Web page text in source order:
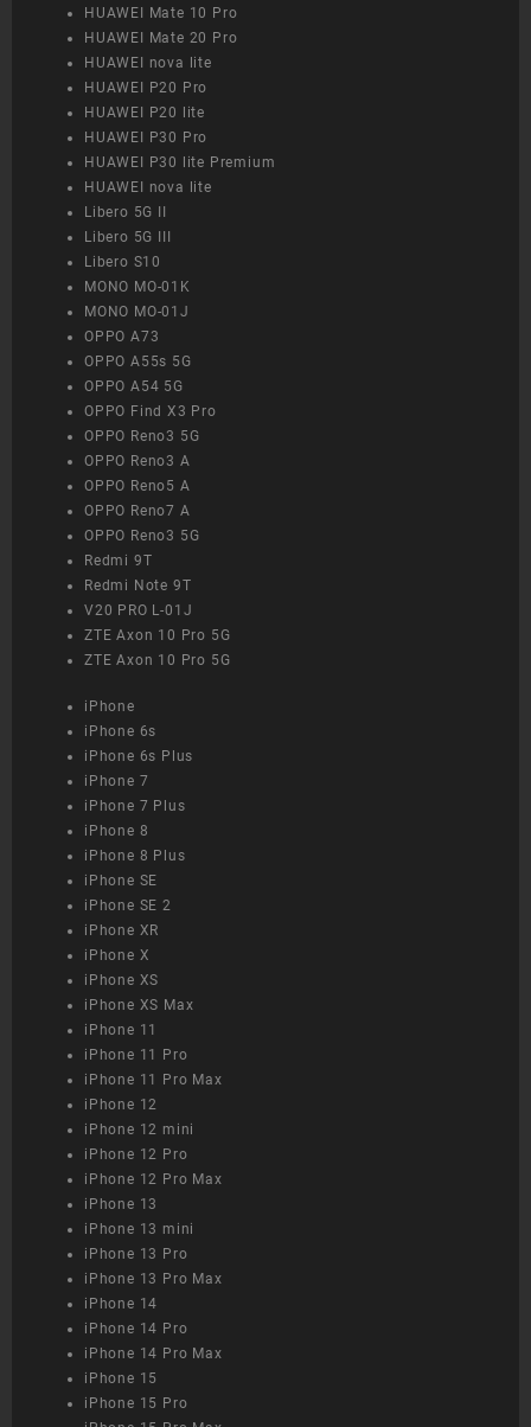
HUAWEI Mate 10 Pro
HUAWEI Mate 20 Pro
HUAWEI nova lite
HUAWEI P20 Pro
HUAWEI P20 lite
HUAWEI P30 Pro
HUAWEI P30 lite Premium
HUAWEI nova lite
Libero 5G II
Libero 5G III
Libero S10
MONO MO-01K
MONO MO-01J
OPPO A73
OPPO A55s 5G
OPPO A54 5G
OPPO Find X3 Pro
OPPO Reno3 5G
OPPO Reno3 A
OPPO Reno5 A
OPPO Reno7 A
OPPO Reno3 5G
Redmi 9T
Redmi Note 9T
V20 PRO L-01J
ZTE Axon 10 Pro 5G
ZTE Axon 10 Pro 5G
iPhone
iPhone 6s
iPhone 6s Plus
iPhone 7
iPhone 7 Plus
iPhone 8
iPhone 8 Plus
iPhone SE
iPhone SE 2
iPhone XR
iPhone X
iPhone XS
iPhone XS Max
iPhone 11
iPhone 11 Pro
iPhone 11 Pro Max
iPhone 12
iPhone 12 mini
iPhone 12 Pro
iPhone 12 Pro Max
iPhone 13
iPhone 13 mini
iPhone 13 Pro
iPhone 13 Pro Max
iPhone 14
iPhone 14 Pro
iPhone 14 Pro Max
iPhone 15
iPhone 15 Pro